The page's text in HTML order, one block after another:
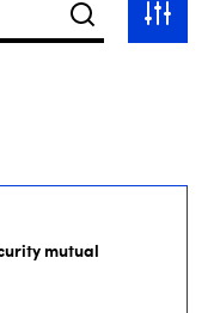
Search
Toggle
filter
mutual